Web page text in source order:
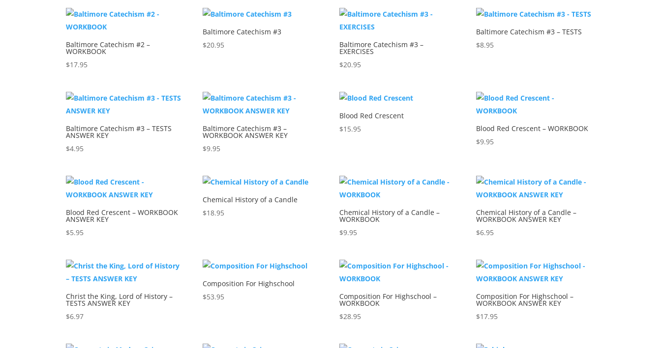
Baltimore Catechism #2 –
WORKBOOK
$17.95
Baltimore Catechism #3
$20.95 Baltimore Catechism #3 –
EXERCISES
$20.95
Baltimore Catechism #3 – TESTS
$8.95
Baltimore Catechism #3 – TESTS
ANSWER KEY
$4.95
Baltimore Catechism #3 –
WORKBOOK ANSWER KEY
$9.95
Blood Red Crescent
$15.95
Blood Red Crescent – WORKBOOK
$9.95
Blood Red Crescent – WORKBOOK
ANSWER KEY
$5.95
Chemical History of a Candle
$18.95 Chemical History of a Candle –
WORKBOOK
$9.95
Chemical History of a Candle –
WORKBOOK ANSWER KEY
$6.95
Christ the King, Lord of History –
TESTS ANSWER KEY
$6.97
Composition For Highschool
$53.95 Composition For Highschool –
WORKBOOK
$28.95
Composition For Highschool –
WORKBOOK ANSWER KEY
$17.95